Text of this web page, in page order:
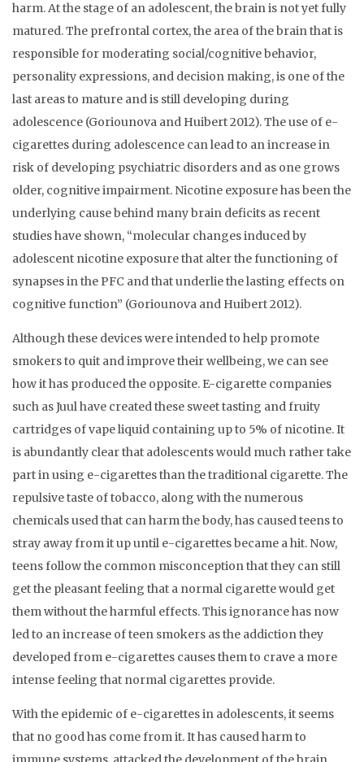
harm. At the stage of an adolescent, the brain is not yet fully
matured. The prefrontal cortex, the area of the brain that is
responsible for moderating social/cognitive behavior,
personality expressions, and decision making, is one of the
last areas to mature and is still developing during
adolescence (Goriounova and Huibert 2012). The use of e-
cigarettes during adolescence can lead to an increase in
risk of developing psychiatric disorders and as one grows
older, cognitive impairment. Nicotine exposure has been the
underlying cause behind many brain deficits as recent
studies have shown, “molecular changes induced by
adolescent nicotine exposure that alter the functioning of
synapses in the PFC and that underlie the lasting effects on
cognitive function” (Goriounova and Huibert 2012).
Although these devices were intended to help promote
smokers to quit and improve their wellbeing, we can see
how it has produced the opposite. E-cigarette companies
such as Juul have created these sweet tasting and fruity
cartridges of vape liquid containing up to 5% of nicotine. It
is abundantly clear that adolescents would much rather take
part in using e-cigarettes than the traditional cigarette. The
repulsive taste of tobacco, along with the numerous
chemicals used that can harm the body, has caused teens to
stray away from it up until e-cigarettes became a hit. Now,
teens follow the common misconception that they can still
get the pleasant feeling that a normal cigarette would get
them without the harmful effects. This ignorance has now
led to an increase of teen smokers as the addiction they
developed from e-cigarettes causes them to crave a more
intense feeling that normal cigarettes provide.
With the epidemic of e-cigarettes in adolescents, it seems
that no good has come from it. It has caused harm to